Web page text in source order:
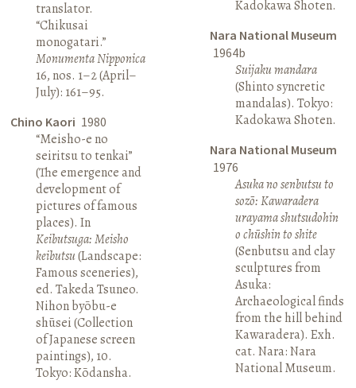
translator.
“Chikusai
monogatari.”
Monumenta Nipponica
16, nos. 1–2 (April–
July): 161–95.
Chino Kaori 1980
“Meisho-e no
seiritsu to tenkai”
(The emergence and
development of
pictures of famous
places). In
Keibutsuga: Meisho
keibutsu(Landscape:
Famous sceneries),
ed. Takeda Tsuneo.
Nihon byōbu-e
shūsei (Collection
of Japanese screen
paintings), 10.
Tokyo: Kōdansha.
Kadokawa Shoten.
Nara National Museum
1964b
Suijaku mandara
(Shinto syncretic
mandalas). Tokyo:
Kadokawa Shoten.
Nara National Museum
1976
Asuka no senbutsu to
sozō: Kawaradera
urayama shutsudohin
o chūshin to shite
(Senbutsu and clay
sculptures from
Asuka:
Archaeological finds
from the hill behind
Kawaradera). Exh.
cat. Nara: Nara
National Museum.